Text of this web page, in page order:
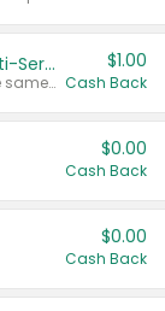
Buy 2: Chobani Multi-pack or Multi-Serve Yogurts
Any variety. Items must appear on the same receipt. One (1) multi-pack is considered one (1) item purchased.
$1.00
Cash Back
$0.00
Cash Back
$0.00
Cash Back